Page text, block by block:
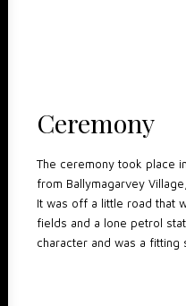
Ceremony
The ceremony took place
from Ballymagarvey
It was off a little road that
fields and a lone petrol
character and was a fitting